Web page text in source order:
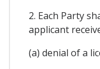
2. Each Party
applicant
(a) denial of a